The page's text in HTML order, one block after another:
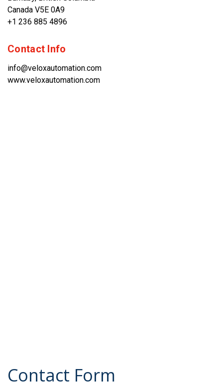
Canada V5E 0A9
+1 236 885 4896
Contact Info
info@veloxautomation.com
www.veloxautomation.com
Contact Form